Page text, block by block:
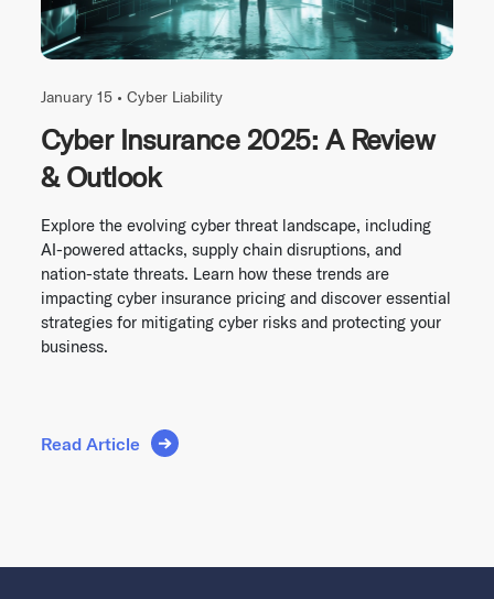
January 15 • Cyber Liability
Cyber Insurance 2025: A Review
& Outlook
Explore the evolving cyber threat landscape, including
AI-powered attacks, supply chain disruptions, and
nation-state threats. Learn how these trends are
impacting cyber insurance pricing and discover essential
strategies for mitigating cyber risks and protecting your
business.
Read Article